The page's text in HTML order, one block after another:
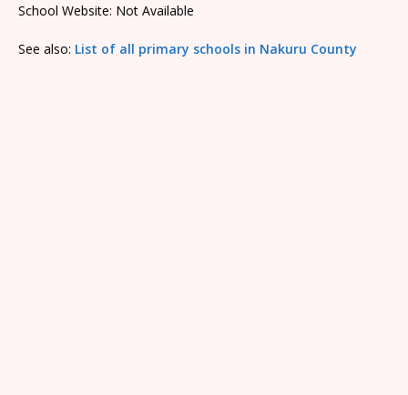
School Website: Not Available
See also: List of all primary schools in Nakuru County